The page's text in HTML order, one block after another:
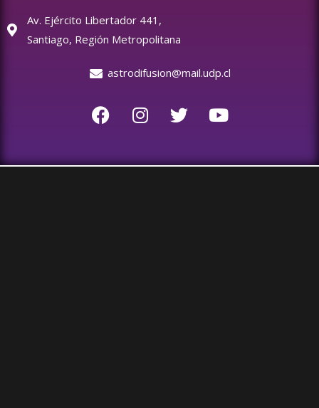
Av. Ejército Libertador 441,
Santiago, Región Metropolitana
astrodifusion@mail.udp.cl